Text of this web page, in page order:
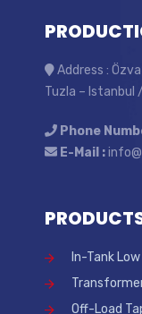
Address :
Tuzla – Istanbul
Phone
E-Mail :
In-Tank
Off-Load